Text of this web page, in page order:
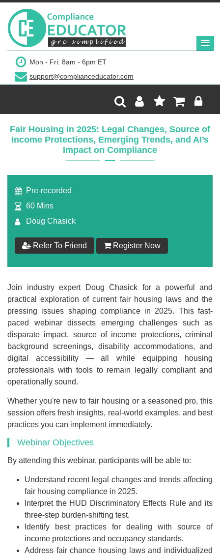
Mon - Fri: 8am - 6pm ET
support@complianceducator.com
Fair Housing in 2025: Legal Changes, Source of
Income Protections, Emerging Trends, and AI’s
Impact on Compliance
Pre-recorded
60 Mins
Doug Chasick
Refer To Friend Register Now
Join industry expert Doug Chasick for a powerful and
practical exploration of current fair housing laws and the
pressing issues shaping compliance in 2025. This fast-
paced webinar dissects emerging challenges such as
disparate impact, source of income protections, criminal
background screenings, disability accommodations, and
digital accessibility — all while equipping housing
professionals with tools to remain legally compliant and
operationally sound.
Whether you're new to fair housing or a seasoned pro, this
session offers fresh insights, real-world examples, and best
practices you can implement immediately.
Webinar Objectives
By attending this webinar, participants will be able to:
Understand recent legal changes and trends affecting
fair housing compliance in 2025.
Interpret the HUD Discriminatory Effects Rule and its
three-step burden-shifting test.
Identify best practices for dealing with source of
income protections and occupancy standards.
Address fair chance housing laws and individualized
$179
Add to Cart
Recording Only
Webinar recording (in mp4) with presentation
handouts
Make your Own Bundle
Choose your own learning format/s
Add to Cart